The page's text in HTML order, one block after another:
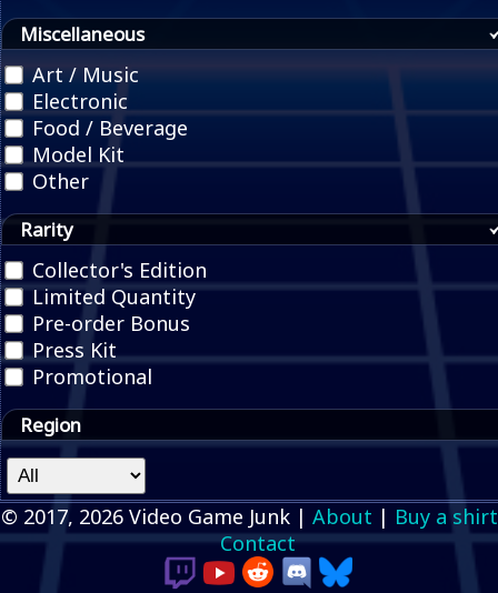
Miscellaneous
Art / Music
Electronic
Food / Beverage
Model Kit
Other
Rarity
Collector's Edition
Limited Quantity
Pre-order Bonus
Press Kit
Promotional
Region
© 2017, 2026 Video Game Junk | About | Buy a shirt
Contact